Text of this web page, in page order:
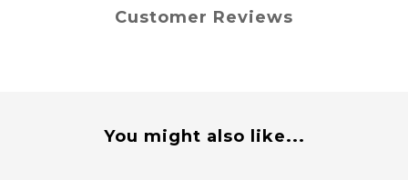
Customer Reviews
You might also like...